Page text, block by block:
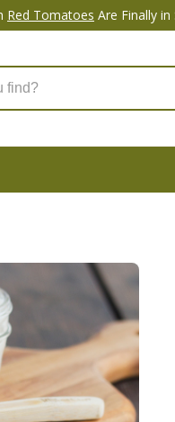
Red Tomatoes Are Finally in